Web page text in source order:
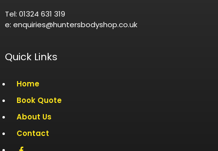
Tel: 01324 631 319
e: enquiries@huntersbodyshop.co.uk
Quick Links
Home
Book Quote
About Us
Contact